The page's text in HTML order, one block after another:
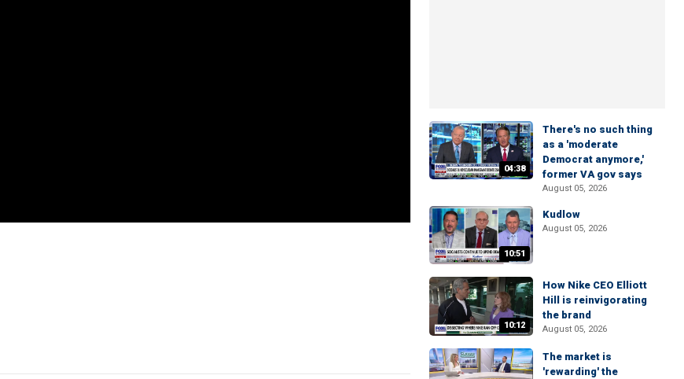
04:38
There's no such thing
as a 'moderate
Democrat anymore,'
former VA gov says
August 05, 2026
10:51
Kudlow
August 05, 2026
10:12
How Nike CEO Elliott
Hill is reinvigorating
the brand
August 05, 2026
The market is
'rewarding' the